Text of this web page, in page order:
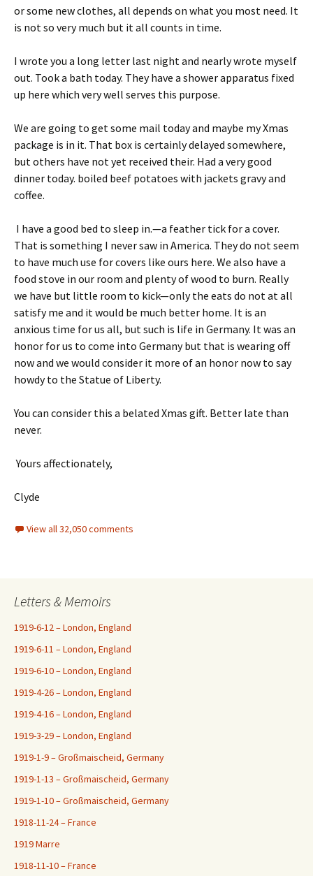
or some new clothes, all depends on what you most need. It
is not so very much but it all counts in time.
I wrote you a long letter last night and nearly wrote myself
out. Took a bath today. They have a shower apparatus fixed
up here which very well serves this purpose.
We are going to get some mail today and maybe my Xmas
package is in it. That box is certainly delayed somewhere,
but others have not yet received their. Had a very good
dinner today. boiled beef potatoes with jackets gravy and
coffee.
I have a good bed to sleep in.—a feather tick for a cover.
That is something I never saw in America. They do not seem
to have much use for covers like ours here. We also have a
food stove in our room and plenty of wood to burn. Really
we have but little room to kick—only the eats do not at all
satisfy me and it would be much better home. It is an
anxious time for us all, but such is life in Germany. It was an
honor for us to come into Germany but that is wearing off
now and we would consider it more of an honor now to say
howdy to the Statue of Liberty.
You can consider this a belated Xmas gift. Better late than
never.
Yours affectionately,
Clyde
View all 32,050 comments
Letters & Memoirs
1919-6-12 – London, England
1919-6-11 – London, England
1919-6-10 – London, England
1919-4-26 – London, England
1919-4-16 – London, England
1919-3-29 – London, England
1919-1-9 – Großmaischeid, Germany
1919-1-13 – Großmaischeid, Germany
1919-1-10 – Großmaischeid, Germany
1918-11-24 – France
1919 Marre
1918-11-10 – France